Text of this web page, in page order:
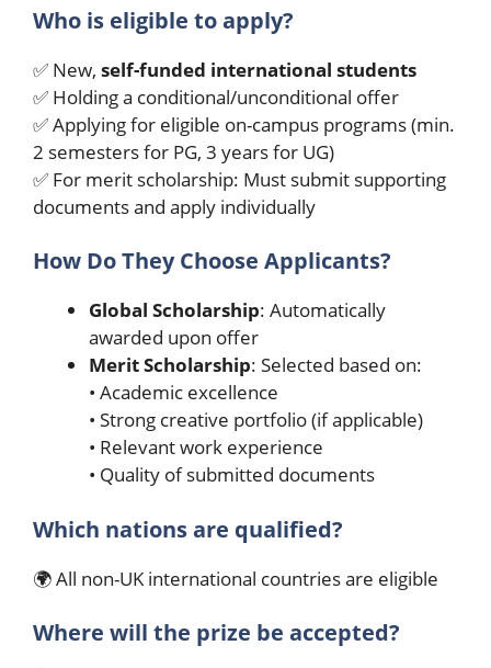
Who is eligible to apply?
✅ New, self-funded international students
✅ Holding a conditional/unconditional offer
✅ Applying for eligible on-campus programs (min.
2 semesters for PG, 3 years for UG)
✅ For merit scholarship: Must submit supporting
documents and apply individually
How Do They Choose Applicants?
Global Scholarship: Automatically
awarded upon offer
Merit Scholarship: Selected based on:
• Academic excellence
• Strong creative portfolio (if applicable)
• Relevant work experience
• Quality of submitted documents
Which nations are qualified?
🌍 All non-UK international countries are eligible
Where will the prize be accepted?